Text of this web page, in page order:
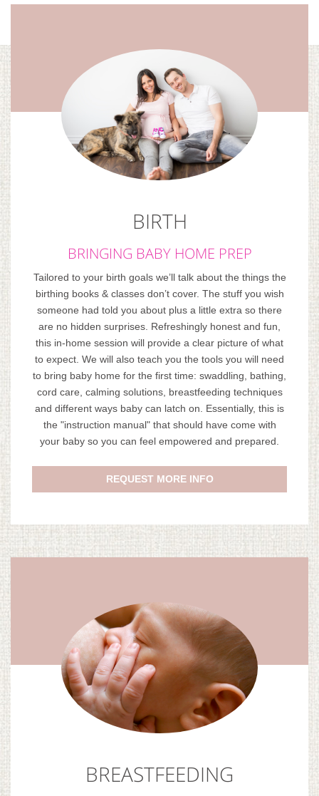
BIRTH
BRINGING BABY HOME PREP
Tailored to your birth goals we’ll talk about the things the
birthing books & classes don’t cover. The stuff you wish
someone had told you about plus a little extra so there
are no hidden surprises. Refreshingly honest and fun,
this in-home session will provide a clear picture of what
to expect. We will also teach you the tools you will need
to bring baby home for the first time: swaddling, bathing,
cord care, calming solutions, breastfeeding techniques
and different ways baby can latch on. Essentially, this is
the "instruction manual" that should have come with
your baby so you can feel empowered and prepared.
REQUEST MORE INFO
BREASTFEEDING